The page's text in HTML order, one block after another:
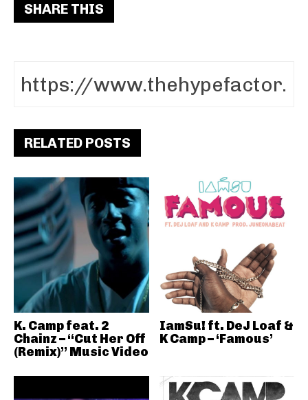
SHARE THIS
RELATED POSTS
K. Camp feat. 2
Chainz – “Cut Her Off
(Remix)” Music Video
IamSu! ft. DeJ Loaf &
K Camp – ‘Famous’